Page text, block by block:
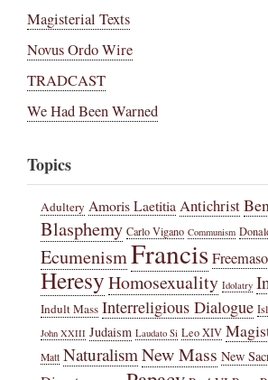
Magisterial Texts
Novus Ordo Wire
TRADCAST
We Had Been Warned
Topics
Adultery Amoris Laetitia Antichrist
Blasphemy Carlo Vigano Communism
EcumenismFrancis
HeresyHomosexuality Idolatry
Indult Mass Interreligious Dialogue
John XXIII Judaism Laudato Si Leo XIV
Matt Naturalism New Mass New